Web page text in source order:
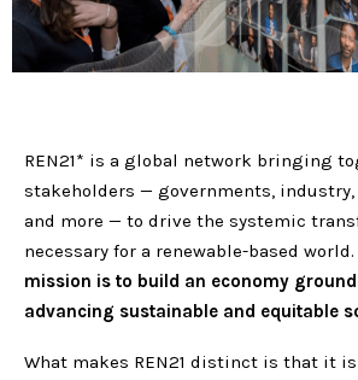
REN21* is a global network bringing
stakeholders — governments, industry,
and more — to drive the systemic
necessary for a renewable-based world.
mission is to build an economy
advancing sustainable and equitable
What makes REN21 distinct is that it